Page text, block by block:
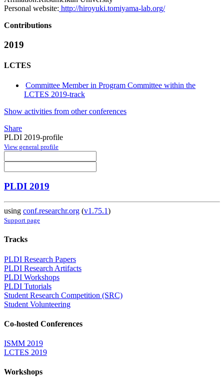
Personal website: http://hiroyuki.tomiyama-lab.org/
Contributions
2019
LCTES
Committee Member in Program Committee within the
LCTES 2019-track
Show activities from other conferences
Share
PLDI 2019-profile
View general profile
PLDI 2019
using conf.researchr.org (v1.75.1)
Support page
Tracks
PLDI Research Papers
PLDI Research Artifacts
PLDI Workshops
PLDI Tutorials
Student Research Competition (SRC)
Student Volunteering
Co-hosted Conferences
ISMM 2019
LCTES 2019
Workshops